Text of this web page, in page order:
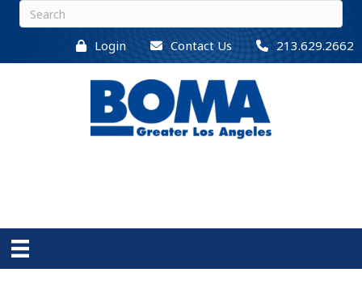
Login Contact Us 213.629.2662